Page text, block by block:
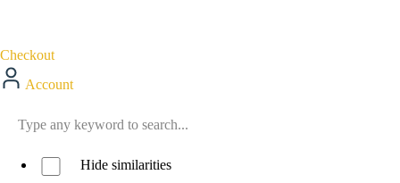
Checkout
Account
Hide similarities